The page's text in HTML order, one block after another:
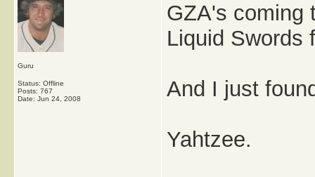
Guru
Status: Offline
Posts: 767
Date: Jun 24, 2008
GZA's coming
Liquid Swords
And I just
Yahtzee.